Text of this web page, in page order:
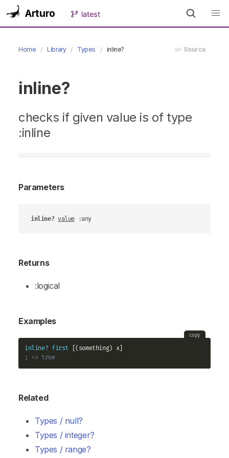
Arturo latest
Home Library Types inline? Source
inline?
checks if given value is of type
:inline
Parameters
inline? value :any
Returns
:logical
Examples
copy
inline? first
; => true
Related
Types / null?
Types / integer?
Types / range?